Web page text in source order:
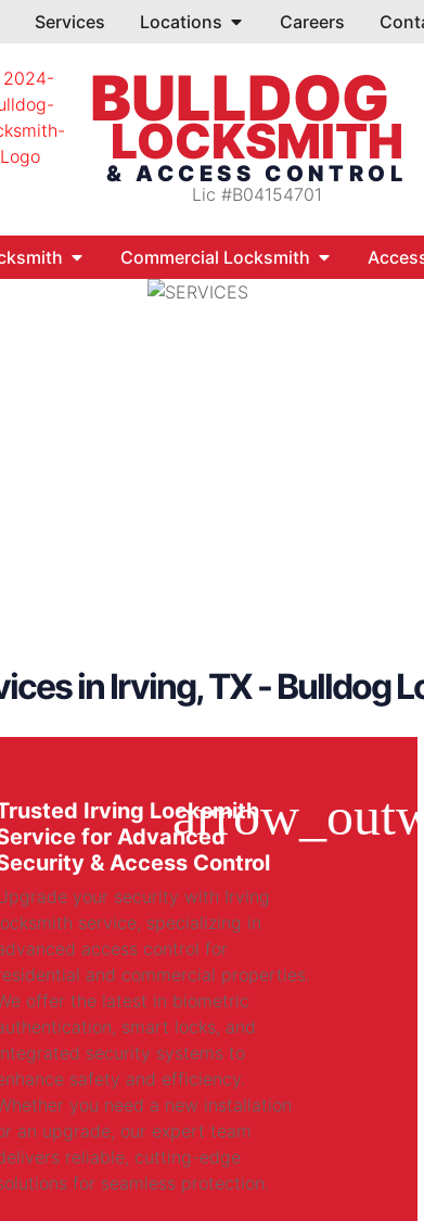
Services Locations Careers
BULLDOG
LOCKSMITH
& ACCESS CONTROL
Lic #B04154701
Commercial Locksmith
in Irving, TX - Bulldog
Irving Locksmith
for Advanced
& Access Control
your security with Irving
service, specializing in
access control for
and commercial properties.
offer the latest in biometric
smart locks, and
security systems to
safety and efficiency.
you need a new installation
an upgrade, our expert team
reliable, cutting-edge
for seamless protection.